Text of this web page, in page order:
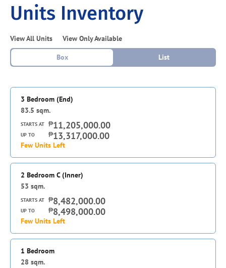
Units Inventory
View All Units View Only Available
Box List
3 Bedroom (End)
83.5 sqm.
STARTS AT ₱11,205,000.00
UP TO ₱13,317,000.00
Few Units Left
2 Bedroom C (Inner)
53 sqm.
STARTS AT ₱8,482,000.00
UP TO ₱8,498,000.00
Few Units Left
1 Bedroom
28 sqm.